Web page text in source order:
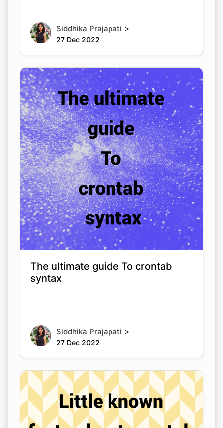
Siddhika Prajapati >
27 Dec 2022
The ultimate guide To crontab
syntax
Siddhika Prajapati >
27 Dec 2022